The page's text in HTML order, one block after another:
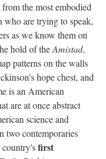
the most embodied
who are trying to speak,
as we know them on
hold of theAmistad,
patterns on the walls
hope chest, and
is an American
are at once abstract
science and
two contemporaries
first